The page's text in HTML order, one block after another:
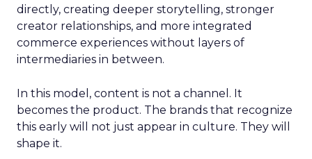
directly, creating deeper storytelling, stronger
creator relationships, and more integrated
commerce experiences without layers of
intermediaries in between.
In this model, content is not a channel. It
becomes the product. The brands that recognize
this early will not just appear in culture. They will
shape it.